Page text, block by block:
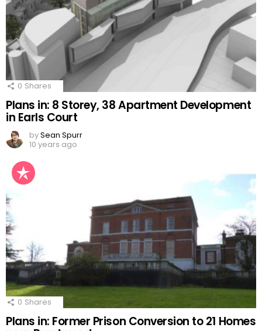
0 Shares
Plans in: 8 Storey, 38 Apartment Development
in Earls Court
bySean Spurr
10 years ago
0 Shares
Plans in: Former Prison Conversion to 21 Homes